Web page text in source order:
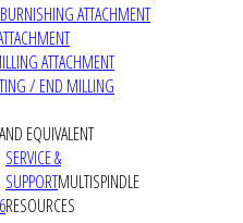
ATTACHMENT
ATTACHMENT
/ END MILLING
EQUIVALENT
SERVICE &
SUPPORTMULTISPINDLE
RESOURCES